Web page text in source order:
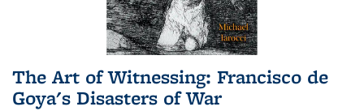
The Art of Witnessing: Francisco de
Goya's Disasters of War